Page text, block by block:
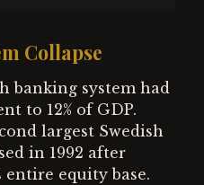
Collapse
banking system had
to 12% of GDP.
largest Swedish
in 1992 after
entire equity base.